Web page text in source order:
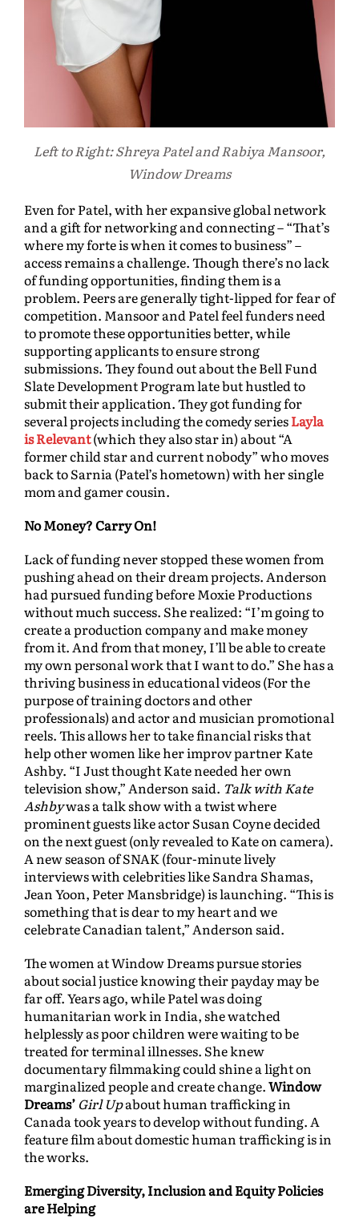
Left to Right: Shreya Patel and Rabiya Mansoor,
Window Dreams
Even for Patel, with her expansive global network
and a gift for networking and connecting – “That’s
where my forte is when it comes to business” –
access remains a challenge. Though there’s no lack
of funding opportunities, finding them is a
problem. Peers are generally tight-lipped for fear of
competition. Mansoor and Patel feel funders need
to promote these opportunities better, while
supporting applicants to ensure strong
submissions. They found out about the Bell Fund
Slate Development Program late but hustled to
submit their application. They got funding for
several projects including the comedy seriesLayla
is Relevant(which they also star in) about “A
former child star and current nobody” who moves
back to Sarnia (Patel’s hometown) with her single
mom and gamer cousin.
No Money? Carry On!
Lack of funding never stopped these women from
pushing ahead on their dream projects. Anderson
had pursued funding before Moxie Productions
without much success. She realized: “I’m going to
create a production company and make money
from it. And from that money, I’ll be able to create
my own personal work that I want to do.” She has a
thriving business in educational videos (For the
purpose of training doctors and other
professionals) and actor and musician promotional
reels. This allows her to take financial risks that
help other women like her improv partner Kate
Ashby. “I Just thought Kate needed her own
television show,” Anderson said. Talk with Kate
Ashbywas a talk show with a twist where
prominent guests like actor Susan Coyne decided
on the next guest (only revealed to Kate on camera).
A new season of SNAK (four-minute lively
interviews with celebrities like Sandra Shamas,
Jean Yoon, Peter Mansbridge) is launching. “This is
something that is dear to my heart and we
celebrate Canadian talent,” Anderson said.
The women at Window Dreams pursue stories
about social justice knowing their payday may be
far off. Years ago, while Patel was doing
humanitarian work in India, she watched
helplessly as poor children were waiting to be
treated for terminal illnesses. She knew
documentary filmmaking could shine a light on
marginalized people and create change.Window
Dreams’ Girl Upabout human trafficking in
Canada took years to develop without funding. A
feature film about domestic human trafficking is in
the works.
Emerging Diversity, Inclusion and Equity Policies
are Helping